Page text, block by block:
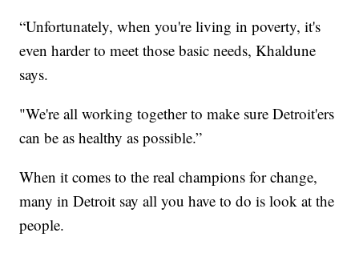
“Unfortunately, when you're living in poverty, it's
even harder to meet those basic needs, Khaldune
says.
"We're all working together to make sure Detroit'ers
can be as healthy as possible.”
When it comes to the real champions for change,
many in Detroit say all you have to do is look at the
people.